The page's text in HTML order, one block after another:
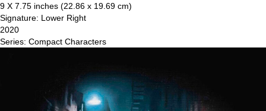
9 X 7.75 inches (22.86 x 19.69 cm)
Signature: Lower Right
2020
Series: Compact Characters